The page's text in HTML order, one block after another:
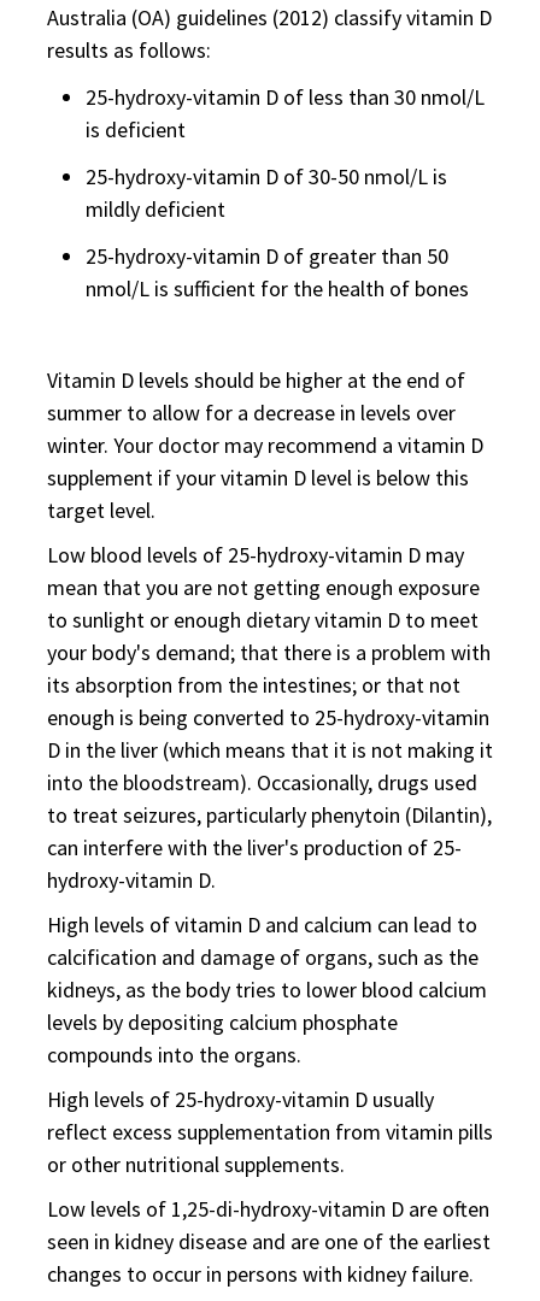
Australia (OA) guidelines (2012) classify vitamin D
results as follows:
25-hydroxy-vitamin D of less than 30 nmol/L
is deficient
25-hydroxy-vitamin D of 30-50 nmol/L is
mildly deficient
25-hydroxy-vitamin D of greater than 50
nmol/L is sufficient for the health of bones
Vitamin D levels should be higher at the end of
summer to allow for a decrease in levels over
winter. Your doctor may recommend a vitamin D
supplement if your vitamin D level is below this
target level.
Low blood levels of 25-hydroxy-vitamin D may
mean that you are not getting enough exposure
to sunlight or enough dietary vitamin D to meet
your body's demand; that there is a problem with
its absorption from the intestines; or that not
enough is being converted to 25-hydroxy-vitamin
D in the liver (which means that it is not making it
into the bloodstream). Occasionally, drugs used
to treat seizures, particularly phenytoin (Dilantin),
can interfere with the liver's production of 25-
hydroxy-vitamin D.
High levels of vitamin D and calcium can lead to
calcification and damage of organs, such as the
kidneys, as the body tries to lower blood calcium
levels by depositing calcium phosphate
compounds into the organs.
High levels of 25-hydroxy-vitamin D usually
reflect excess supplementation from vitamin pills
or other nutritional supplements.
Low levels of 1,25-di-hydroxy-vitamin D are often
seen in kidney disease and are one of the earliest
changes to occur in persons with kidney failure.